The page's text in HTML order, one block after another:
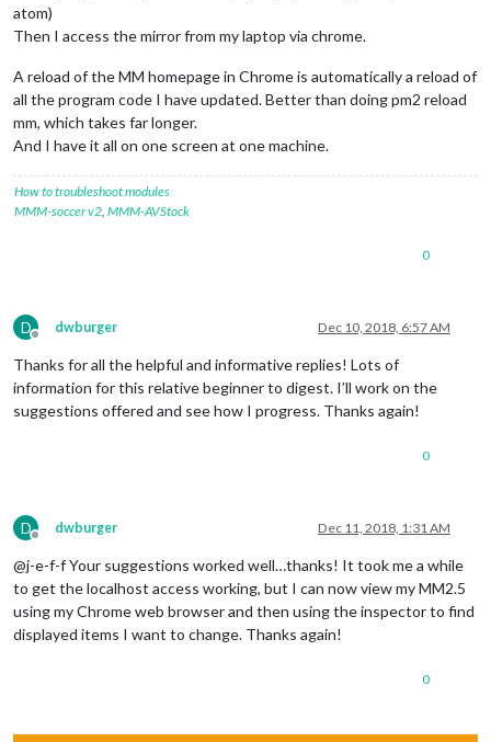
atom)
Then I access the mirror from my laptop via chrome.
A reload of the MM homepage in Chrome is automatically a reload of
all the program code I have updated. Better than doing pm2 reload
mm, which takes far longer.
And I have it all on one screen at one machine.
How to troubleshoot modules
MMM-soccer v2 MMM-AVStock
0
D
Offline
dwburger Dec 10, 2018, 6:57 AM
Thanks for all the helpful and informative replies! Lots of
information for this relative beginner to digest. I’ll work on the
suggestions offered and see how I progress. Thanks again!
0
D
Offline
dwburger Dec 11, 2018, 1:31 AM
@j-e-f-f Your suggestions worked well…thanks! It took me a while
to get the localhost access working, but I can now view my MM2.5
using my Chrome web browser and then using the inspector to find
displayed items I want to change. Thanks again!
0